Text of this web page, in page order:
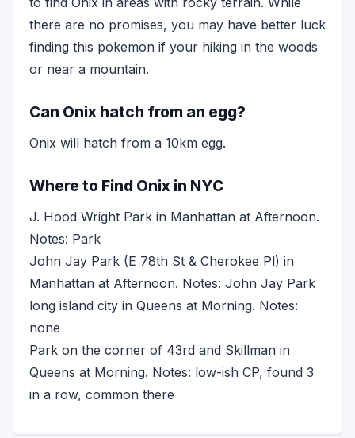
there are no promises, you may have better luck
finding this pokemon if your hiking in the woods
or near a mountain.
Can Onix hatch from an egg?
Onix will hatch from a 10km egg.
Where to Find Onix in NYC
J. Hood Wright Park in Manhattan at Afternoon.
Notes: Park
John Jay Park (E 78th St & Cherokee Pl) in
Manhattan at Afternoon. Notes: John Jay Park
long island city in Queens at Morning. Notes:
none
Park on the corner of 43rd and Skillman in
Queens at Morning. Notes: low-ish CP, found 3
in a row, common there